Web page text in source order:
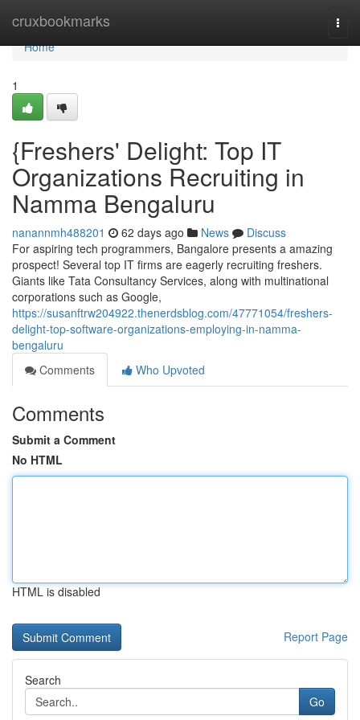
cruxbookmarks
Home
Home
1
{Freshers' Delight: Top IT
Organizations Recruiting in
Namma Bengaluru
nanannmh488201 62 days ago News
Discuss
For aspiring tech programmers, Bangalore presents a amazing
prospect! Several top IT firms are eagerly recruiting freshers.
Giants like Tata Consultancy Services, along with multinational
corporations such as Google,
https://susanftrw204922.thenerdsblog.com/47771054/freshers-
delight-top-software-organizations-employing-in-namma-
bengaluru
Comments
Who Upvoted
Comments
Submit a Comment
No HTML
HTML is disabled
Report Page
Search
Go